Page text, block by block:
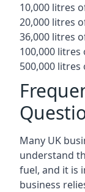
10,000 litres
20,000 litres
36,000 litres
100,000
500,000
Many UK
understand
fuel, and it is
business